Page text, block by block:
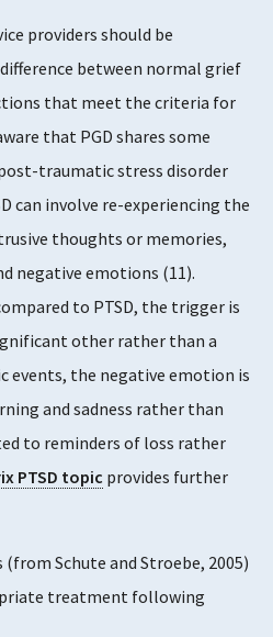
providers should be
between normal grief
that meet the criteria for
that PGD shares some
traumatic stress disorder
can involve re-experiencing the
thoughts or memories,
negative emotions (11).
to PTSD, the trigger is
other rather than a
events, the negative emotion is
and sadness rather than
to reminders of loss rather
PTSD topic provides further
Schute and Stroebe, 2005)
treatment following